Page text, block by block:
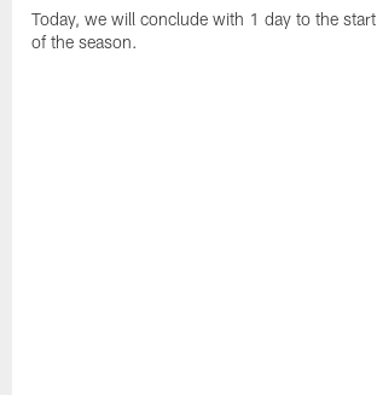
Today, we will conclude with 1 day to the start
of the season.